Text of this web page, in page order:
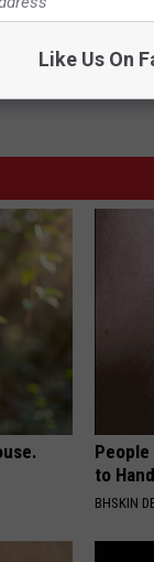
People
to
BHSKIN
Like Us On